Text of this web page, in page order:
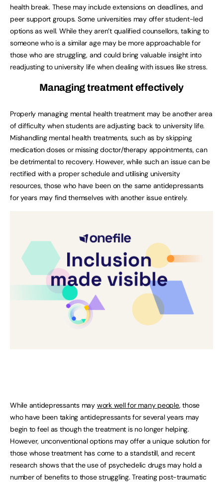
health break. These may include extensions on deadlines, and
peer support groups. Some universities may offer student-led
options as well. While they aren’t qualified counsellors, talking to
someone who is a similar age may be more approachable for
those who are struggling, and could bring valuable insight into
readjusting to university life when dealing with issues like stress.
Managing treatment effectively
Properly managing mental health treatment may be another area
of difficulty when students are adjusting back to university life.
Mishandling mental health treatments, such as by skipping
medication doses or missing doctor/therapy appointments, can
be detrimental to recovery. However, while such an issue can be
rectified with a proper schedule and utilising university
resources, those who have been on the same antidepressants
for years may find themselves with another issue entirely.
While antidepressants may work well for many people, those
who have been taking antidepressants for several years may
begin to feel as though the treatment is no longer helping.
However, unconventional options may offer a unique solution for
those whose treatment has come to a standstill, and recent
research shows that the use of psychedelic drugs may hold a
number of benefits to those struggling. Treating post-traumatic